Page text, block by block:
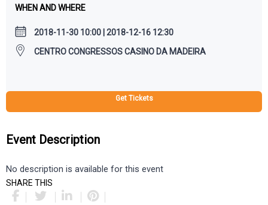
WHEN AND WHERE
2018-11-30 10:00 | 2018-12-16 12:30
CENTRO CONGRESSOS CASINO DA MADEIRA
Get Tickets
Event Description
No description is available for this event
SHARE THIS